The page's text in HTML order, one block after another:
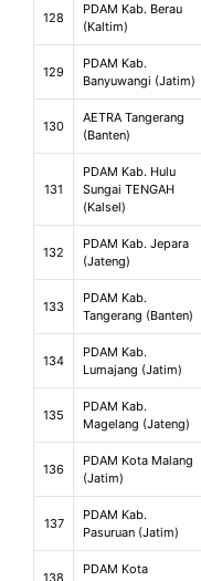
128
PDAM Kab. Berau
(Kaltim)
129
PDAM Kab.
Banyuwangi (Jatim)
130
AETRA Tangerang
(Banten)
131
PDAM Kab. Hulu
Sungai TENGAH
(Kalsel)
132
PDAM Kab. Jepara
(Jateng)
133
PDAM Kab.
Tangerang (Banten)
134
PDAM Kab.
Lumajang (Jatim)
135
PDAM Kab.
Magelang (Jateng)
136
PDAM Kota Malang
(Jatim)
137
PDAM Kab.
Pasuruan (Jatim)
PDAM Kota